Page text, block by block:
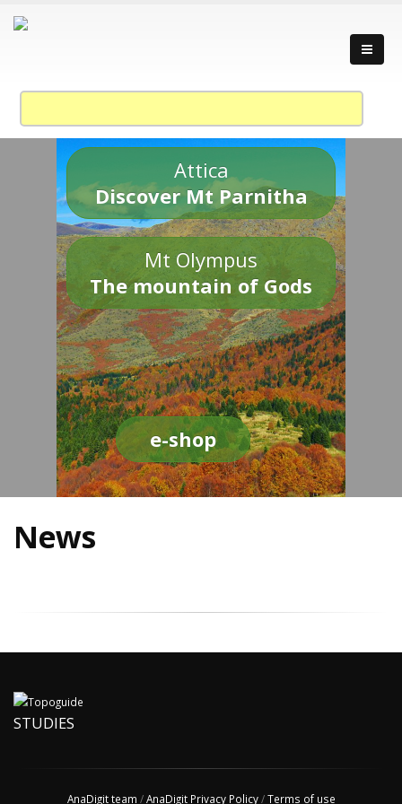
Attica
Discover Mt Parnitha
Mt Olympus
The mountain of Gods
e-shop
News
STUDIES
AnaDigit team /AnaDigit Privacy Policy/Terms of use